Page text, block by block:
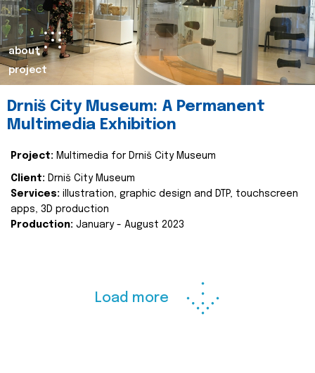
about
project
Drniš City Museum: A Permanent
Multimedia Exhibition
Project: Multimedia for Drniš City Museum
Client: Drniš City Museum
Services: illustration, graphic design and DTP, touchscreen
apps, 3D production
Production: January - August 2023
Load more